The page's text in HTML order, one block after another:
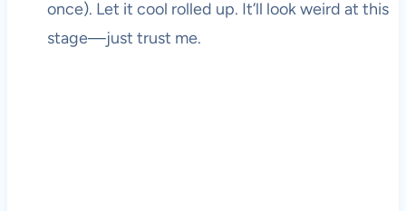
once). Let it cool rolled up. It’ll look weird at this
stage—just trust me.